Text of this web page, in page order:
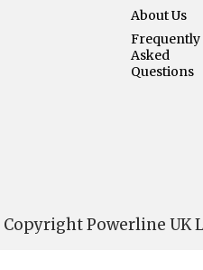
About Us
Frequently
Asked
Questions
Copyright Powerline UK